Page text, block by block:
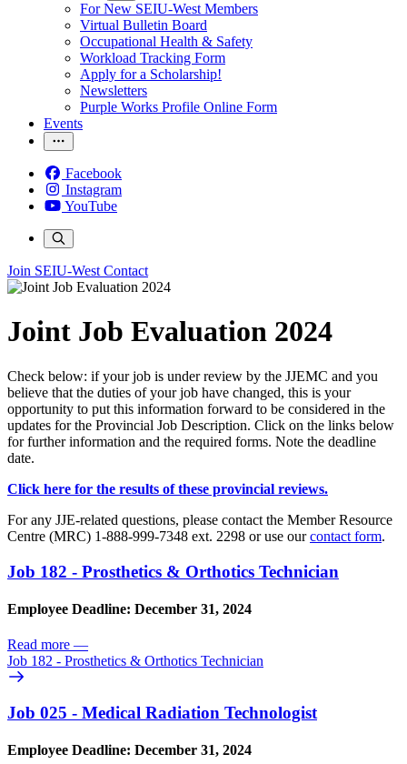
For New SEIU-West Members
Virtual Bulletin Board
Occupational Health & Safety
Workload Tracking Form
Apply for a Scholarship!
Newsletters
Purple Works Profile Online Form
Events
Facebook
Instagram
YouTube
Join SEIU-West Contact
Joint Job Evaluation 2024
Check below: if your job is under review by the JJEMC and you
believe that the duties of your job have changed, this is your
opportunity to put this information forward to be considered in the
updates for the Provincial Job Description. Click on the links below
for further information and the required forms. Note the deadline
date.
Click here for the results of these provincial reviews.
For any JJE-related questions, please contact the Member Resource
Centre (MRC) 1-888-999-7348 ext. 2298 or use ourcontact form.
Job 182 - Prosthetics & Orthotics Technician
Employee Deadline: December 31, 2024
Read more —
Job 182 - Prosthetics & Orthotics Technician
Job 025 - Medical Radiation Technologist
Employee Deadline: December 31, 2024